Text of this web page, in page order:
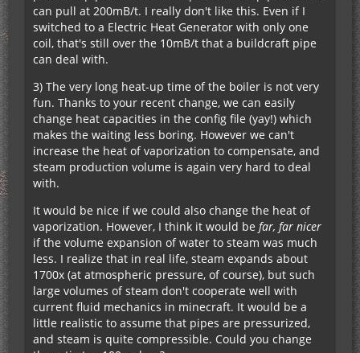
can pull at 200mB/t. I really don't like this. Even if I
switched to a Electric Heat Generator with only one
coil, that's still over the 10mB/t that a buildcraft pipe
can deal with.
3) The very long heat-up time of the boiler is not very
fun. Thanks to your recent change, we can easily
change heat capacities in the config file (yay!) which
makes the waiting less boring. However we can't
increase the heat of vaporization to compensate, and
steam production volume is again very hard to deal
with.
It would be nice if we could also change the heat of
vaporization. However, I think it would be far, far nicer
if the volume expansion of water to steam was much
less. I realize that in real life, steam expands about
1700x (at atmospheric pressure, of course), but such
large volumes of steam don't cooperate well with
current fluid mechanics in minecraft. It would be a
little realistic to assume that pipes are pressurized,
and steam is quite compressible. Could you change